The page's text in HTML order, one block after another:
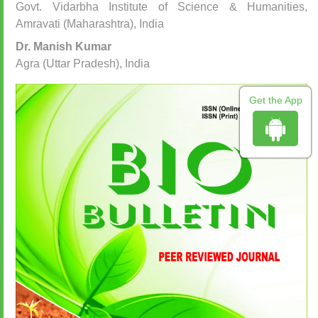
Govt. Vidarbha Institute of Science & Humanities,
Amravati (Maharashtra), India
Dr. Manish Kumar
Agra (Uttar Pradesh), India
Get the App